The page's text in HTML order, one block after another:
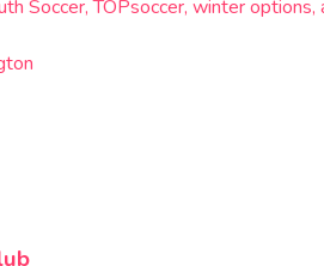
Soccer, TOPsoccer, winter